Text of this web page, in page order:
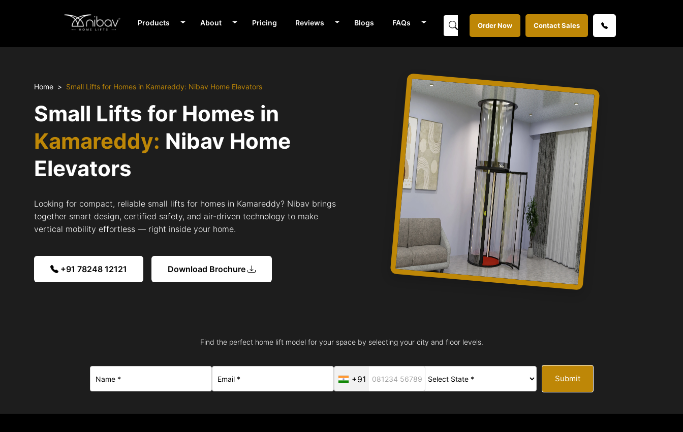
Products About Pricing Reviews Blogs FAQs Order Now Contact Sales
Home Small Lifts for Homes in Kamareddy: Nibav Home Elevators
Small Lifts for Homes in
Kamareddy: Nibav Home
Elevators
Looking for compact, reliable small lifts for homes in Kamareddy? Nibav brings
together smart design, certified safety, and air-driven technology to make
vertical mobility effortless — right inside your home.
+91 78248 12121 Download Brochure
Find the perfect home lift model for your space by selecting your city and floor levels.
+91 Submit